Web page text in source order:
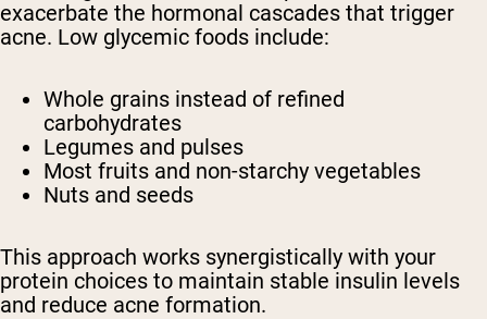
exacerbate the hormonal cascades that trigger
acne. Low glycemic foods include:
Whole grains instead of refined
carbohydrates
Legumes and pulses
Most fruits and non-starchy vegetables
Nuts and seeds
This approach works synergistically with your
protein choices to maintain stable insulin levels
and reduce acne formation.